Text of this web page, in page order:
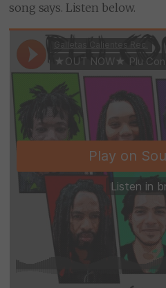
song says. Listen below.